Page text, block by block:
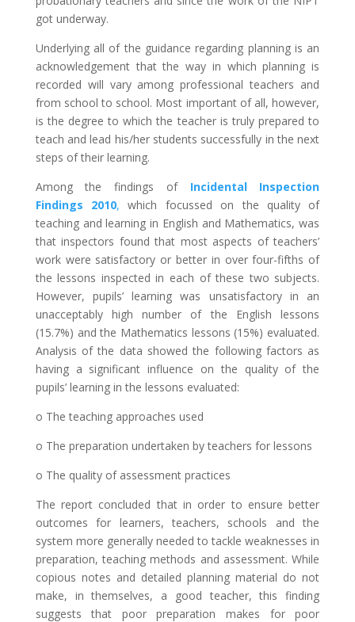
got underway.
Underlying all of the guidance regarding planning is an
acknowledgement that the way in which planning is
recorded will vary among professional teachers and
from school to school. Most important of all, however,
is the degree to which the teacher is truly prepared to
teach and lead his/her students successfully in the next
steps of their learning.
Among the findings of Incidental Inspection
Findings 2010, which focussed on the quality of
teaching and learning in English and Mathematics, was
that inspectors found that most aspects of teachers’
work were satisfactory or better in over four-fifths of
the lessons inspected in each of these two subjects.
However, pupils’ learning was unsatisfactory in an
unacceptably high number of the English lessons
(15.7%) and the Mathematics lessons (15%) evaluated.
Analysis of the data showed the following factors as
having a significant influence on the quality of the
pupils’ learning in the lessons evaluated:
o The teaching approaches used
o The preparation undertaken by teachers for lessons
o The quality of assessment practices
The report concluded that in order to ensure better
outcomes for learners, teachers, schools and the
system more generally needed to tackle weaknesses in
preparation, teaching methods and assessment. While
copious notes and detailed planning material do not
make, in themselves, a good teacher, this finding
suggests that poor preparation makes for poor